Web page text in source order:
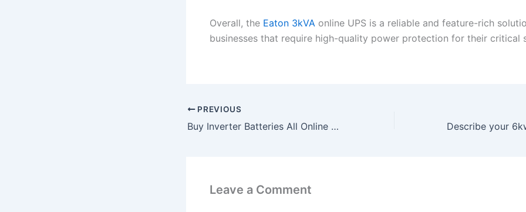
Overall, the Eaton 3kVA online UPS is a reliable and feature-rich
businesses that require high-quality power protection for their critical
PREVIOUS
Buy Inverter Batteries All Online at Best Price in Bangalore
Leave a Comment